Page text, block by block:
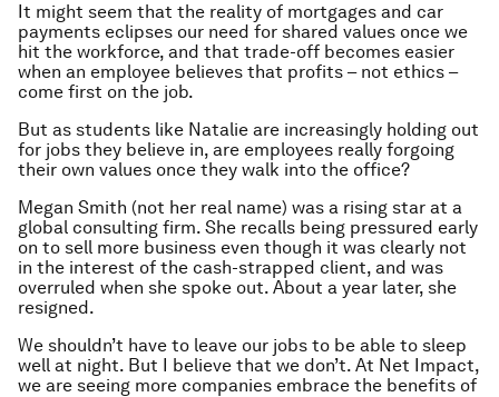
It might seem that the reality of mortgages and car
payments eclipses our need for shared values once we
hit the workforce, and that trade-off becomes easier
when an employee believes that profits – not ethics –
come first on the job.
But as students like Natalie are increasingly holding out
for jobs they believe in, are employees really forgoing
their own values once they walk into the office?
Megan Smith (not her real name) was a rising star at a
global consulting firm. She recalls being pressured early
on to sell more business even though it was clearly not
in the interest of the cash-strapped client, and was
overruled when she spoke out. About a year later, she
resigned.
We shouldn’t have to leave our jobs to be able to sleep
well at night. But I believe that we don’t. At Net Impact,
we are seeing more companies embrace the benefits of